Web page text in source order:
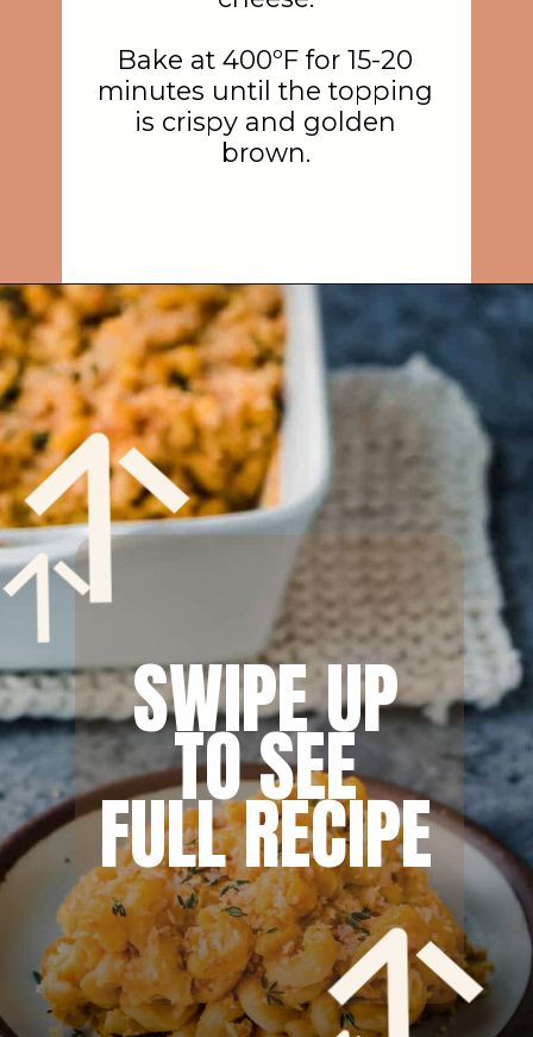
Bake at 400ºF for 15-20
minutes until the topping
is crispy and golden
brown.
Opening
SWIPE UP
TO SEE
FULL RECIPE